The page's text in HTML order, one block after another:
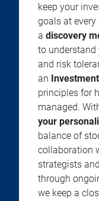
keep your
goals at every
a discovery
to understand
and risk
an
principles for
managed.
your
balance of
collaboration
strategists
through
we keep a